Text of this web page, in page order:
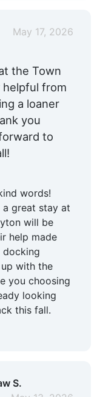
May 17, 2026
the Town
from
a loaner
you
to
words!
a great stay at
will be
help made
with the
you choosing
looking
this fall.
S.